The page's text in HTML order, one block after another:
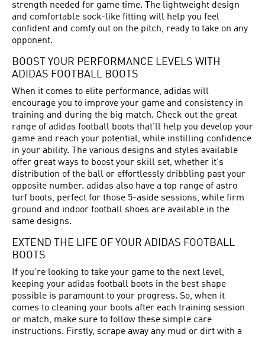
strength needed for game time. The lightweight design
and comfortable sock-like fitting will help you feel
confident and comfy out on the pitch, ready to take on any
opponent.
BOOST YOUR PERFORMANCE LEVELS WITH
ADIDAS FOOTBALL BOOTS
When it comes to elite performance, adidas will
encourage you to improve your game and consistency in
training and during the big match. Check out the great
range of adidas football boots that'll help you develop your
game and reach your potential, while instilling confidence
in your ability. The various designs and styles available
offer great ways to boost your skill set, whether it's
distribution of the ball or effortlessly dribbling past your
opposite number. adidas also have a top range of astro
turf boots, perfect for those 5-aside sessions, while firm
ground and indoor football shoes are available in the
same designs.
EXTEND THE LIFE OF YOUR ADIDAS FOOTBALL
BOOTS
If you're looking to take your game to the next level,
keeping your adidas football boots in the best shape
possible is paramount to your progress. So, when it
comes to cleaning your boots after each training session
or match, make sure to follow these simple care
instructions. Firstly, scrape away any mud or dirt with a